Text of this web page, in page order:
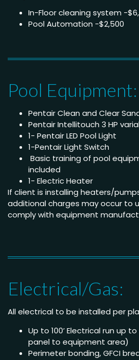
In-Floor cleaning system -
Pool Automation -$2,500
Pool Equipment:
Pentair Clean and Clear
Pentair Intellitouch 3 HP
1- Pentair LED Pool Light
1-Pentair Light Switch
Basic training of pool
included
1- Electric Heater
If client is installing heaters/
additional charges may occur to
comply with equipment
Electrical/Gas:
All electrical to be installed per
Up to 100’ Electrical run up
panel to equipment area)
Perimeter bonding, GFCI